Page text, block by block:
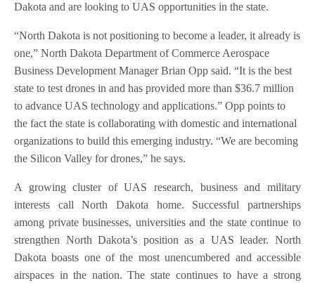
Dakota and are looking to UAS opportunities in the state.
“North Dakota is not positioning to become a leader, it already is
one,” North Dakota Department of Commerce Aerospace
Business Development Manager Brian Opp said. “It is the best
state to test drones in and has provided more than $36.7 million
to advance UAS technology and applications.” Opp points to
the fact the state is collaborating with domestic and international
organizations to build this emerging industry. “We are becoming
the Silicon Valley for drones,” he says.
A growing cluster of UAS research, business and military
interests call North Dakota home. Successful partnerships
among private businesses, universities and the state continue to
strengthen North Dakota’s position as a UAS leader. North
Dakota boasts one of the most unencumbered and accessible
airspaces in the nation. The state continues to have a strong